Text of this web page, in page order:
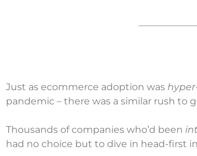
Just as ecommerce adoption was
pandemic – there was a similar rush to
Thousands of companies who’d been
had no choice but to dive in head-first